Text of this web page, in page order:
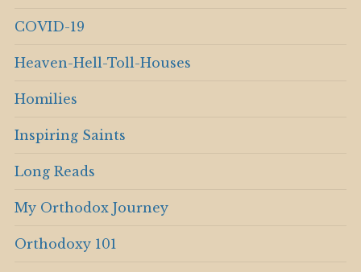
COVID-19
Heaven-Hell-Toll-Houses
Homilies
Inspiring Saints
Long Reads
My Orthodox Journey
Orthodoxy 101